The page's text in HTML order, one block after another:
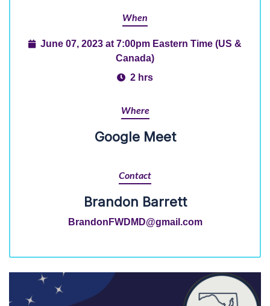
When
June 07, 2023 at 7:00pm Eastern Time (US &
Canada)
2 hrs
Where
Google Meet
Contact
Brandon Barrett
BrandonFWDMD@gmail.com